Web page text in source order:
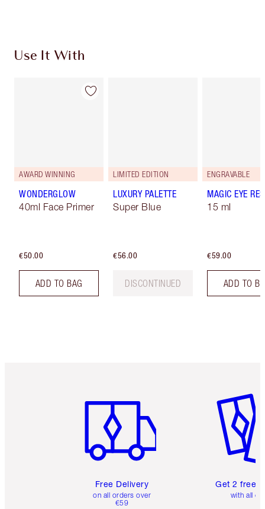
Use It With
AWARD WINNING
WONDERGLOW
40ml Face Primer
€50.00
ADD TO BAG
LIMITED EDITION
LUXURY PALETTE
Super Blue
€56.00
DISCONTINUED
ENGRAVABLE
MAGIC EYE
15 ml
€59.00
ADD TO
Free Delivery
on all orders over
€59
Get 2 free
with all